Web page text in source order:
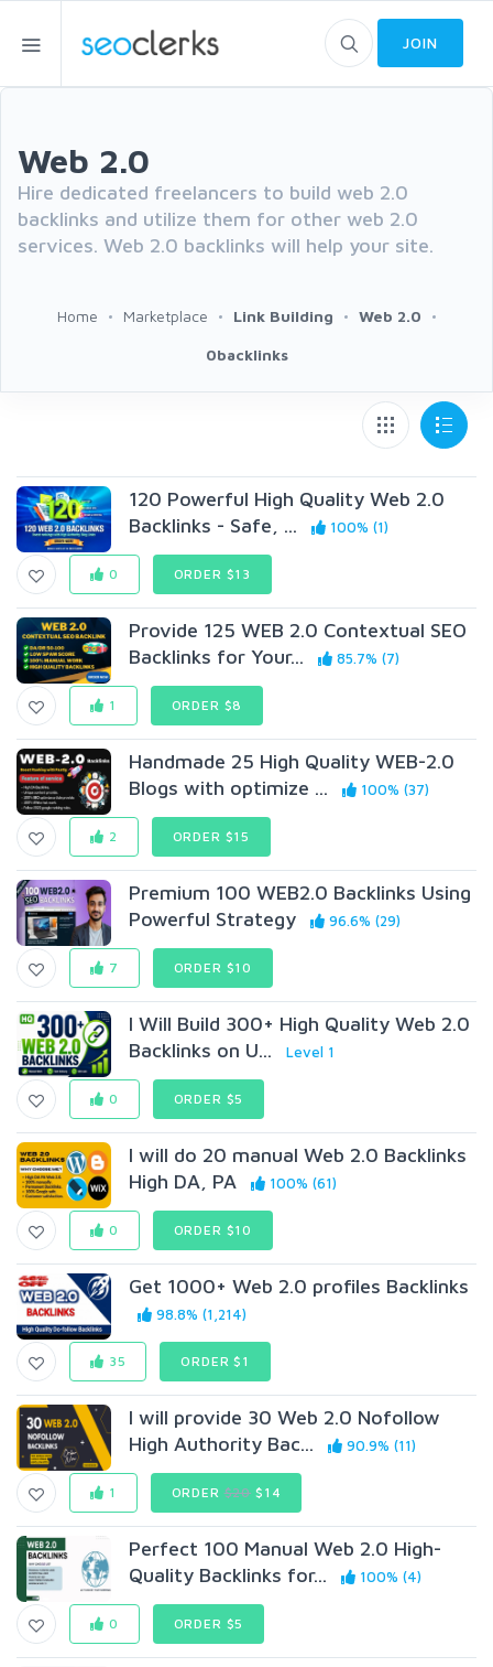
JOIN
Web 2.0
Hire dedicated freelancers to build web 2.0
backlinks and utilize them for other web 2.0
services. Web 2.0 backlinks will help your site.
Home Marketplace Link Building Web 2.0
0backlinks
120 Powerful High Quality Web 2.0
Backlinks - Safe, ...
100% (1)
0 ORDER $13
Provide 125 WEB 2.0 Contextual SEO
Backlinks for Your...
85.7% (7)
1 ORDER $8
Handmade 25 High Quality WEB-2.0
Blogs with optimize ...
100% (37)
2 ORDER $15
Premium 100 WEB2.0 Backlinks Using
Powerful Strategy
96.6% (29)
7 ORDER $10
I Will Build 300+ High Quality Web 2.0
Backlinks on U...
Level 1
0 ORDER $5
I will do 20 manual Web 2.0 Backlinks
High DA, PA
100% (61)
0 ORDER $10
Get 1000+ Web 2.0 profiles Backlinks
98.8% (1,214)
35 ORDER $1
I will provide 30 Web 2.0 Nofollow
High Authority Bac...
90.9% (11)
1 ORDER$20 $14
Perfect 100 Manual Web 2.0 High-
Quality Backlinks for...
100% (4)
0 ORDER $5